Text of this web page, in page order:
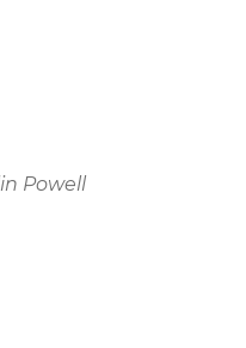
Powell